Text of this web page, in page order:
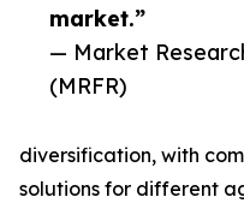
market.”
— Market
(MRFR)
diversification, with
solutions for different